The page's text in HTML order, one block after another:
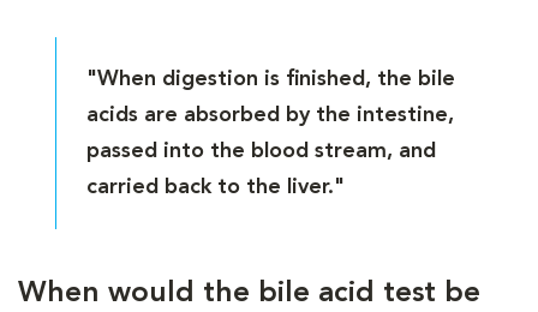
"When digestion is finished, the bile
acids are absorbed by the intestine,
passed into the blood stream, and
carried back to the liver."
When would the bile acid test be